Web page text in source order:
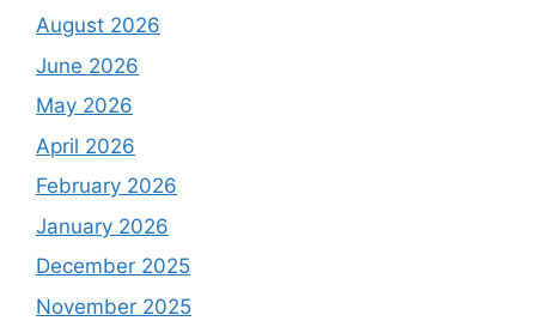
August 2026
June 2026
May 2026
April 2026
February 2026
January 2026
December 2025
November 2025